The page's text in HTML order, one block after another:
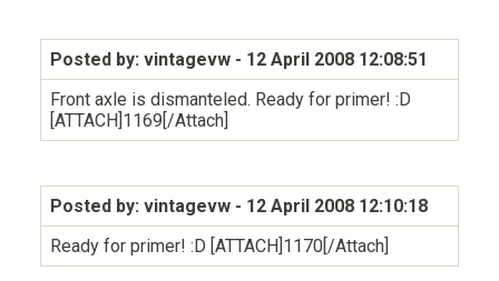
Posted by: vintagevw - 12 April 2008 12:08:51
Front axle is dismanteled. Ready for primer! :D
[ATTACH]1169[/Attach]
Posted by: vintagevw - 12 April 2008 12:10:18
Ready for primer! :D [ATTACH]1170[/Attach]